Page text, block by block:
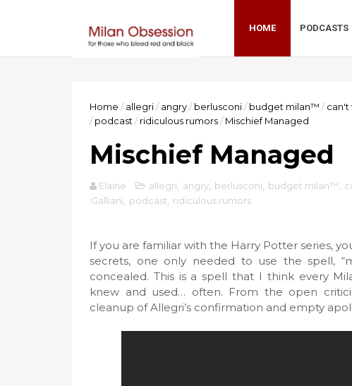
HOME PODCASTS
Home / allegri/ angry/ berlusconi/ budget milan™ / can't
/ podcast / ridiculous rumors/ Mischief Managed
Mischief Managed
Elaine allegri angry berlusconi budget milan™
Galliani
podcast ridiculous rumors
If you are familiar with the Harry Potter series,
secrets, one only needed to use the spell,
concealed. This is a spell that I think every
knew and used… often. From the open
cleanup of Allegri’s confirmation and empty